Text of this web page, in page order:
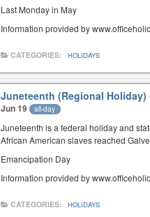
Last Monday in May
Information provided by
CATEGORIES: HOLIDAYS
Juneteenth (Regional Holiday)
Jun 19 all-day
Juneteenth is a federal holiday and
African American slaves reached
Emancipation Day
Information provided by
CATEGORIES: HOLIDAYS